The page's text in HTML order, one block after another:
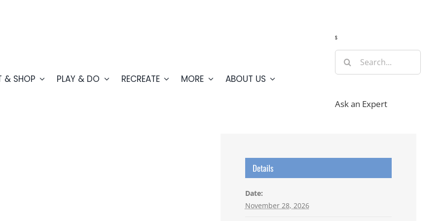
& SHOP PLAY & DO RECREATE MORE ABOUT US
s
Search
for:
Ask an Expert
Details
Date:
November 28, 2026